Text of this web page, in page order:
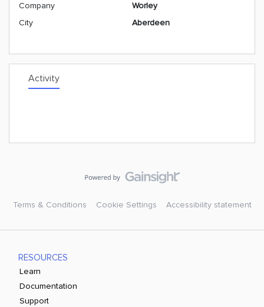
Company
Worley
City
Aberdeen
Activity
Terms & Conditions Cookie Settings Accessibility statement
RESOURCES
Learn
Documentation
Support